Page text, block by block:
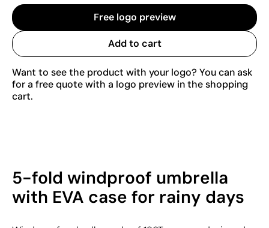
Free logo preview
Add to cart
Want to see the product with your logo? You can ask
for a free quote with a logo preview in the shopping
cart.
5-fold windproof umbrella
with EVA case for rainy days